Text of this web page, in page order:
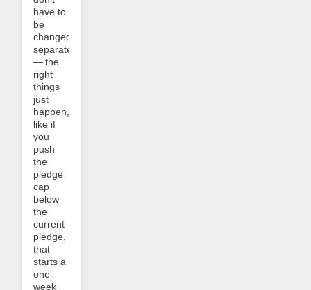
have to
be
changed
separately
— the
right
things
just
happen,
like if
you
push
the
pledge
cap
below
the
current
pledge,
that
starts a
one-
week